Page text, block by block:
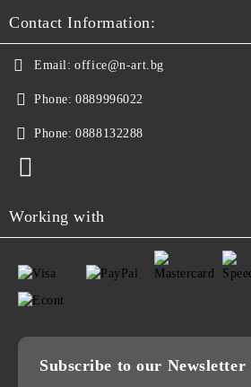
Contact Information:
Email: office@n-art.bg
Phone: 0889996022
Phone: 0888132288
Working with
Subscribe to our Newsletter